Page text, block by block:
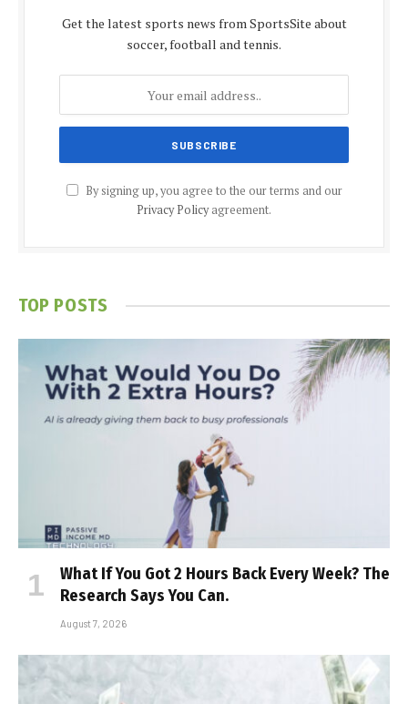
Get the latest sports news from SportsSite about
soccer, football and tennis.
By signing up, you agree to the our terms and our
Privacy Policyagreement.
TOP POSTS
What If You Got 2 Hours Back Every Week? The
Research Says You Can.
August 7, 2026